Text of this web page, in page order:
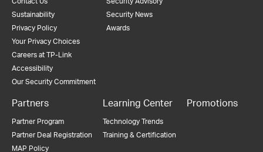
Sustainability
Privacy Policy
Your Privacy Choices
Careers at TP-Link
Accessibility
Our Security Commitment
Security News
Awards
Partners
Partner Program
Partner Deal Registration
MAP Policy
Learning Center
Technology Trends
Training & Certification
Promotions